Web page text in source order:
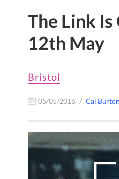
The Link Is
12th May
Bristol
05/05/2016 Cai Burton